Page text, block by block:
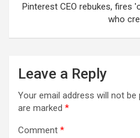
Pinterest CEO rebukes, fires
who
Leave a Reply
Your email address will not be
are marked *
Comment *